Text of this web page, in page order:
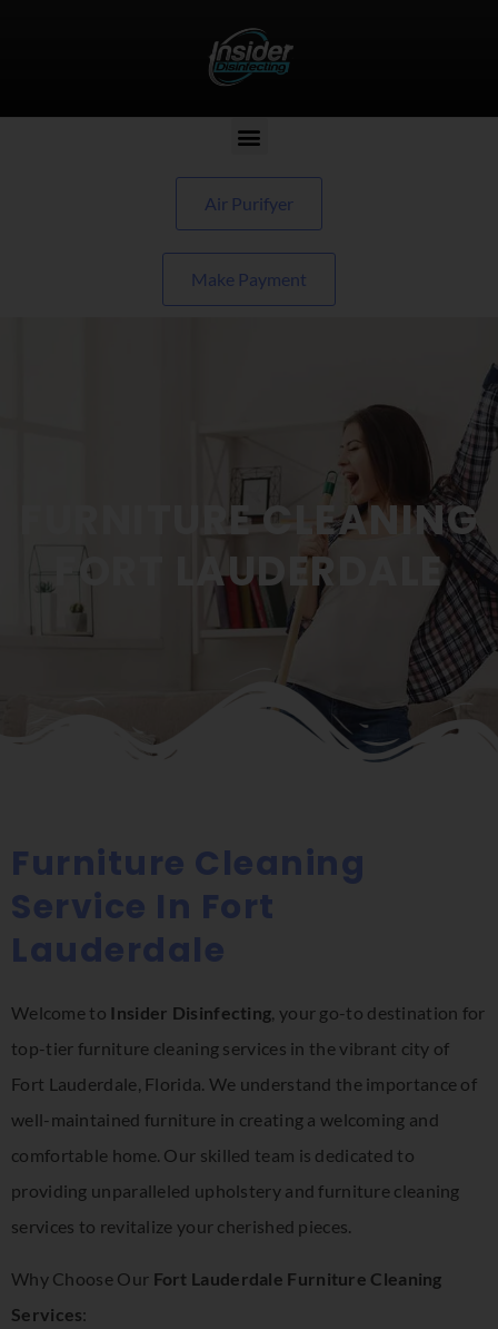
Air Purifyer
Make Payment
FURNITURE CLEANING
FORT LAUDERDALE
Furniture Cleaning
Service In Fort
Lauderdale
Welcome to Insider Disinfecting, your go-to destination for
top-tier furniture cleaning services in the vibrant city of
Fort Lauderdale, Florida. We understand the importance of
well-maintained furniture in creating a welcoming and
comfortable home. Our skilled team is dedicated to
providing unparalleled upholstery and furniture cleaning
services to revitalize your cherished pieces.
Why Choose Our Fort Lauderdale Furniture Cleaning
Services: